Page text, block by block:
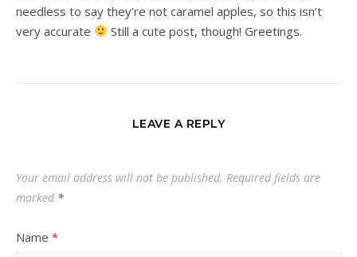
needless to say they’re not caramel apples, so this isn’t
very accurate
Still a cute post, though! Greetings.
LEAVE A REPLY
Your email address will not be published. Required fields are
marked *
Name *